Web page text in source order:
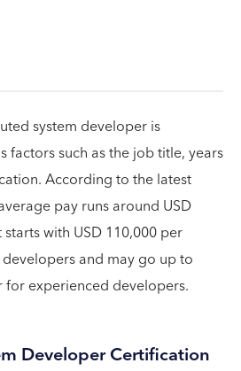
system developer is
factors such as the job title, years
According to the latest
pay runs around USD
with USD 110,000 per
and may go up to
for experienced developers.
Developer Certification